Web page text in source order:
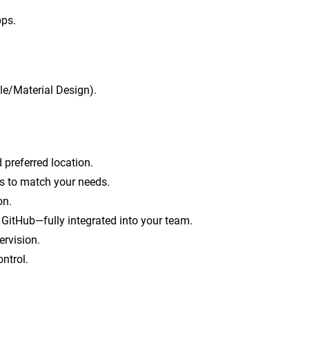
Material Design).
preferred location.
to match your needs.
integrated into your team.